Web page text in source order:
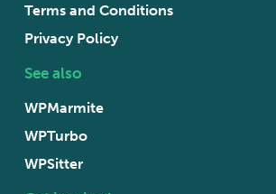
Terms and Conditions
Privacy Policy
See also
WPMarmite
WPTurbo
WPSitter